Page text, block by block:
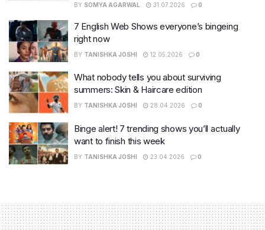
BY SOMYA AGARWAL 31.07.2026 0
7 English Web Shows everyone’s bingeing
right now
BY TANISHKA JOSHI 12.05.2026 0
What nobody tells you about surviving
summers: Skin & Haircare edition
BY TANISHKA JOSHI 28.04.2026 0
Binge alert! 7 trending shows you’ll actually
want to finish this week
BY TANISHKA JOSHI 23.04.2026 0